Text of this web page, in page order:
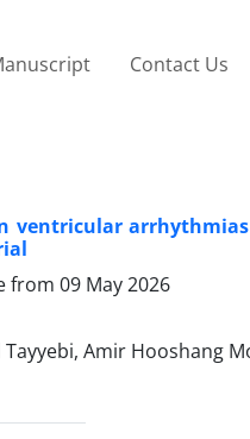
Contact Us
ventricular
from 09 May 2026
Amir Hooshang